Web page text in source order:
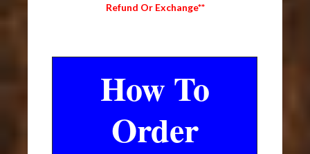
Refund Or Exchange**
How To
Order